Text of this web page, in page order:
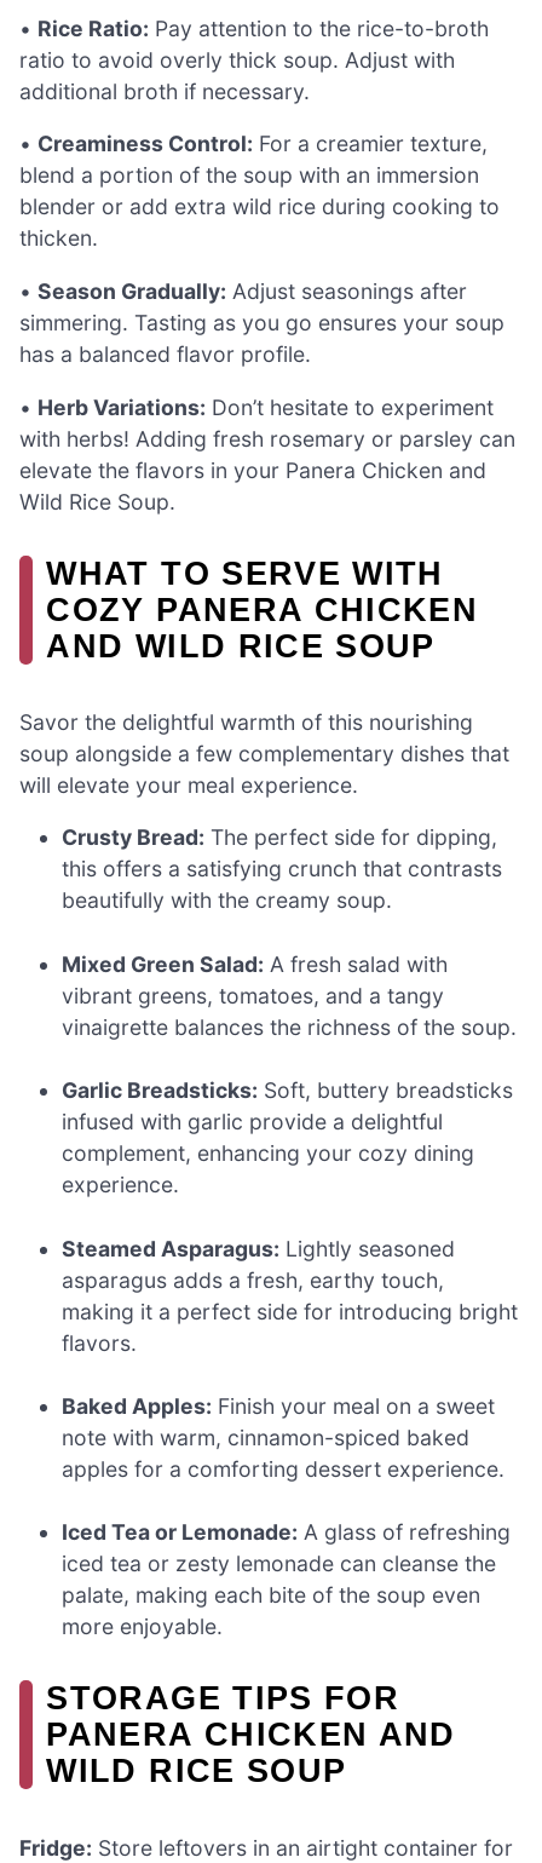
• Rice Ratio: Pay attention to the rice-to-broth
ratio to avoid overly thick soup. Adjust with
additional broth if necessary.
• Creaminess Control: For a creamier texture,
blend a portion of the soup with an immersion
blender or add extra wild rice during cooking to
thicken.
• Season Gradually: Adjust seasonings after
simmering. Tasting as you go ensures your soup
has a balanced flavor profile.
• Herb Variations: Don’t hesitate to experiment
with herbs! Adding fresh rosemary or parsley can
elevate the flavors in your Panera Chicken and
Wild Rice Soup.
WHAT TO SERVE WITH
COZY PANERA CHICKEN
AND WILD RICE SOUP
Savor the delightful warmth of this nourishing
soup alongside a few complementary dishes that
will elevate your meal experience.
Crusty Bread: The perfect side for dipping,
this offers a satisfying crunch that contrasts
beautifully with the creamy soup.
Mixed Green Salad: A fresh salad with
vibrant greens, tomatoes, and a tangy
vinaigrette balances the richness of the soup.
Garlic Breadsticks: Soft, buttery breadsticks
infused with garlic provide a delightful
complement, enhancing your cozy dining
experience.
Steamed Asparagus: Lightly seasoned
asparagus adds a fresh, earthy touch,
making it a perfect side for introducing bright
flavors.
Baked Apples: Finish your meal on a sweet
note with warm, cinnamon-spiced baked
apples for a comforting dessert experience.
Iced Tea or Lemonade: A glass of refreshing
iced tea or zesty lemonade can cleanse the
palate, making each bite of the soup even
more enjoyable.
STORAGE TIPS FOR
PANERA CHICKEN AND
WILD RICE SOUP
Fridge: Store leftovers in an airtight container for